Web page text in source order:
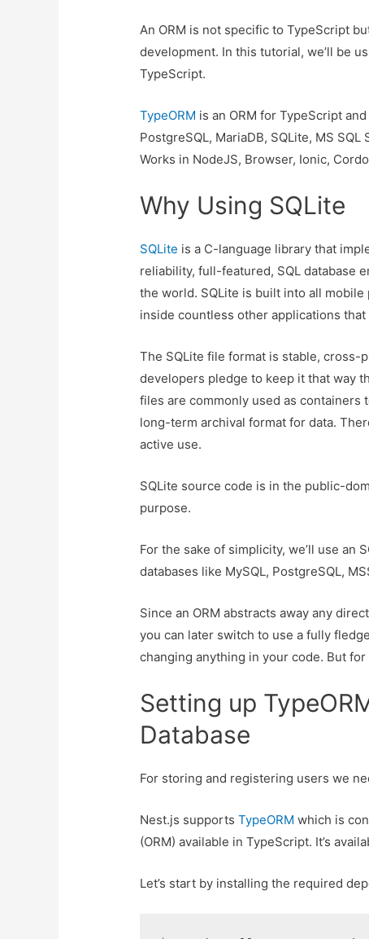
An ORM is not specific to TypeScript
development. In this tutorial, we’ll be
TypeScript.
TypeORM is an ORM for TypeScript
PostgreSQL, MariaDB, SQLite, MS SQL
Works in NodeJS, Browser, Ionic,
Why Using SQLite
SQLite is a C-language library that
reliability, full-featured, SQL database
the world. SQLite is built into all
inside countless other applications
The SQLite file format is stable, cross-
developers pledge to keep it that way
files are commonly used as containers
long-term archival format for data.
active use.
SQLite source code is in the public-
purpose.
For the sake of simplicity, we’ll use an
databases like MySQL, PostgreSQL,
Since an ORM abstracts away any
you can later switch to use a fully
changing anything in your code. But for
Setting up
Database
For storing and registering users we
Nest.js supportsTypeORM which is
(ORM) available in TypeScript. It’s
Let’s start by installing the required